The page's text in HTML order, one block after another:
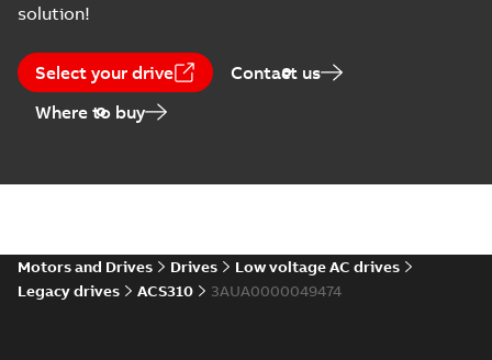
Drawing
Information
(16)
Movie(1)
solution!
Select your drive
Contact us
Where to buy
Motors and Drives Drives
Low voltage AC drives
Legacy drives
ACS310 3AUA0000049474